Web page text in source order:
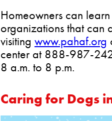
Homeowners can
organizations that can
visiting www.pahaf.org
center at 888-987-
8 a.m. to 8 p.m.
Caring for Dogs